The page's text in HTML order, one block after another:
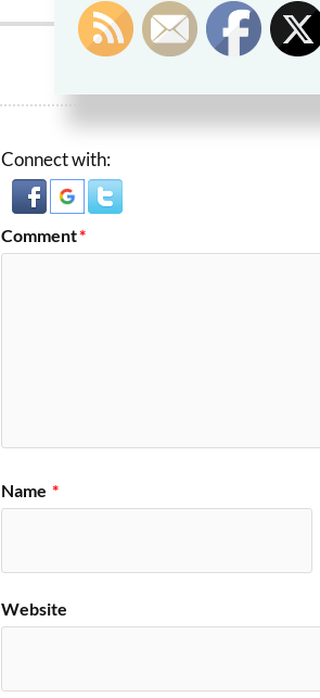
Connect with:
Comment*
Name *
Website